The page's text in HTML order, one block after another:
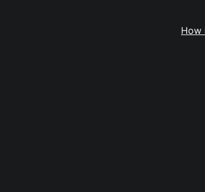
How